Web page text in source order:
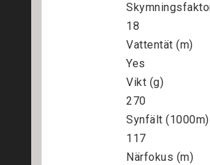
18
Vattentät (m)
Yes
Vikt (g)
270
Synfält (1000m)
117
Närfokus (m)